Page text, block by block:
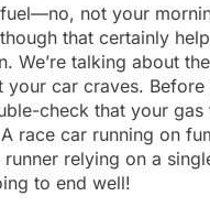
fuel—no, not your
that certainly
We’re talking about
your car craves.
check that your gas
race car running on
runner relying on a
to end well!